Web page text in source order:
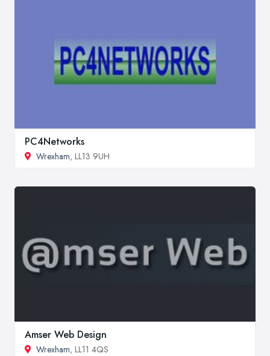
PC4Networks
Wrexham, LL13 9UH
Amser Web Design
Wrexham, LL11 4QS